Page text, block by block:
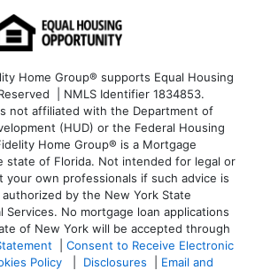
Home Group® supports Equal Housing
| NMLS Identifier 1834853.
not affiliated with the Department of
(HUD) or the Federal Housing
Home Group® is a Mortgage
state of Florida. Not intended for legal or
your own professionals if such advice is
by the New York State
Services. No mortgage loan applications
of New York will be accepted through
Consent to Receive Electronic
Policy Disclosures
Email and